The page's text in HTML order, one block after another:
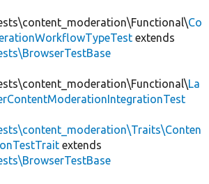
Co
extends
La
extends